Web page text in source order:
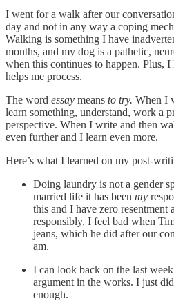
I went for a walk after our
day and not in any way a coping
Walking is something I have
months, and my dog is a pathetic,
when this continues to happen. Plus,
helps me process.
The word essay means to try. When I
learn something, understand, work a
perspective. When I write and then
even further and I learn even more.
Here’s what I learned on my post-
Doing laundry is not a gender
married life it has been my
this and I have zero resentment
responsibly, I feel bad when
jeans, which he did after our
am.
I can look back on the last
argument in the works. I just
enough.